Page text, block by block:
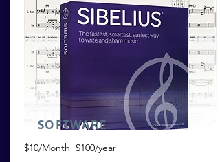
SOFTWARE
$10/Month $100/year